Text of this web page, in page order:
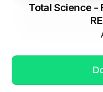
Total Science -